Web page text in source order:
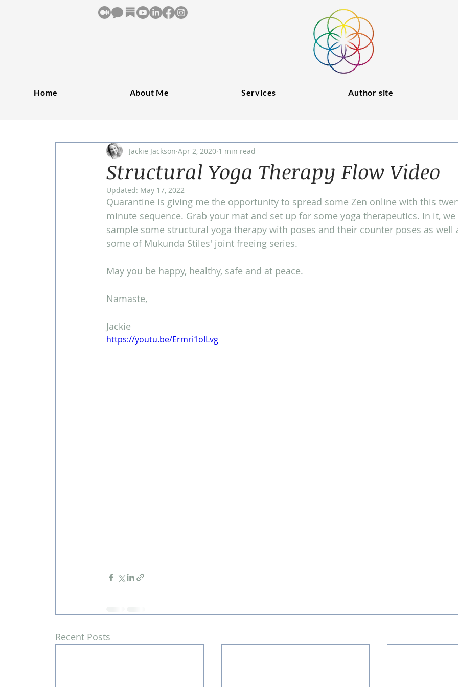
Home About Me Services Author site
Structural Yoga Therapy Flow Video
Jackie Jackson Apr 2, 2020 1 min read
Updated: May 17, 2022
Quarantine is giving me the opportunity to spread some Zen online with this
minute sequence. Grab your mat and set up for some yoga therapeutics. In it, we
sample some structural yoga therapy with poses and their counter poses as well
some of Mukunda Stiles' joint freeing series.
May you be happy, healthy, safe and at peace.
Namaste,
Jackie
https://youtu.be/Ermri1oILvg
Recent Posts